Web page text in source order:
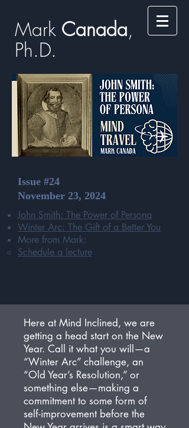
Mark ​​​​ Canada,
Ph.D.​
Issue #24
November 23, 2024
John Smith: The Power of Persona
Winter Arc: The Gift of a Better You
More from Mark:
Schedule a lecture
Here at Mind Inclined, we are
getting a head start on the New
Year. Call it what you will—a
“Winter Arc” challenge, an
“Old Year’s Resolution,” or
something else—making a
commitment to some form of
self-improvement before the